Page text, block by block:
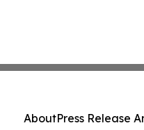
AboutPress Release